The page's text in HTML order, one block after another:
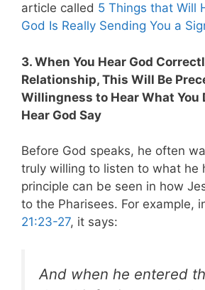
article called 5 Things that Will
God Is Really Sending You a
3. When You Hear God
Relationship, This Will Be
Willingness to Hear What You
Hear God Say
Before God speaks, he often
truly willing to listen to what he
principle can be seen in how
to the Pharisees. For example,
21:23-27, it says:
And when he entered